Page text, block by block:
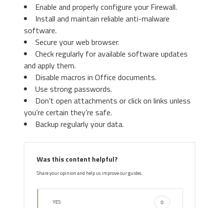
3. Again in the left menu, under
under “On Startup
page.
4. Afterward, scroll down to
Search “, click on “
search engines
3. Then again in the “Manage Add-ons”
window, in “Add-on Types“, Select “Search
Providers“. Chose a search engine and click
Set as default“. Select the unknown search
engine and click “Remove and Close
Enable and properly configure your Firewall.
Install and maintain reliable anti-malware
software.
Secure your web browser.
Check regularly for available software updates
and apply them.
Disable macros in Office documents.
Use strong passwords.
Don’t open attachments or click on links unless
you’re certain they’re safe.
Backup regularly your data.
Was this content helpful?
Share your opinion and help us improve our guides.
YES 0